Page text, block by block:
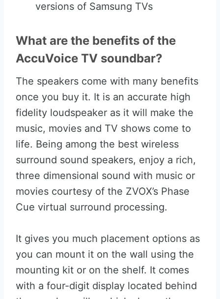
versions of Samsung TVs
What are the benefits of the
AccuVoice TV soundbar?
The speakers come with many benefits
once you buy it. It is an accurate high
fidelity loudspeaker as it will make the
music, movies and TV shows come to
life. Being among the best wireless
surround sound speakers, enjoy a rich,
three dimensional sound with music or
movies courtesy of the ZVOX’s Phase
Cue virtual surround processing.
It gives you much placement options as
you can mount it on the wall using the
mounting kit or on the shelf. It comes
with a four-digit display located behind